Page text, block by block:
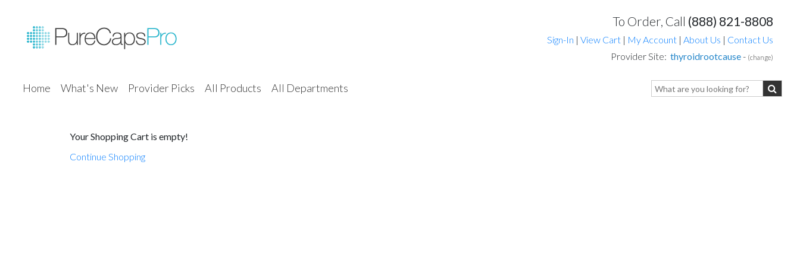
To Order, Call (888) 821-8808
Sign-In | View Cart | My Account | About Us | Contact Us
Provider Site: thyroidrootcause- (change)
Home What's New Provider Picks All Products All Departments
Your Shopping Cart is empty!
Continue Shopping